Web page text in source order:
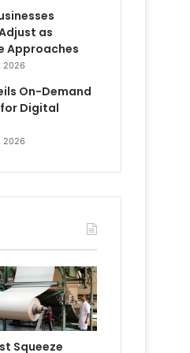
as
Approaches
2026
On-Demand
for Digital
2026
Squeeze